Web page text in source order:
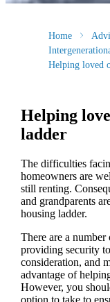
Home
Helping loved
Helping
ladder
The difficulties
homeowners are
still renting.
and grandparents
housing ladder.
There are a
providing security
consideration, and
advantage of
However, you